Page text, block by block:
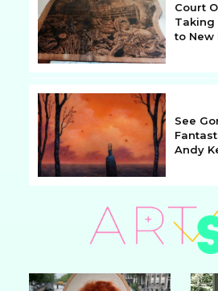
Court
Taking
to New
See
Andy